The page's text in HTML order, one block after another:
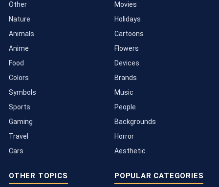
Other
Nature
Animals
Anime
Food
Colors
Symbols
Sports
Gaming
Travel
Cars
Movies
Holidays
Cartoons
Flowers
Devices
Brands
Music
People
Backgrounds
Horror
Aesthetic
OTHER TOPICS POPULAR CATEGORIES